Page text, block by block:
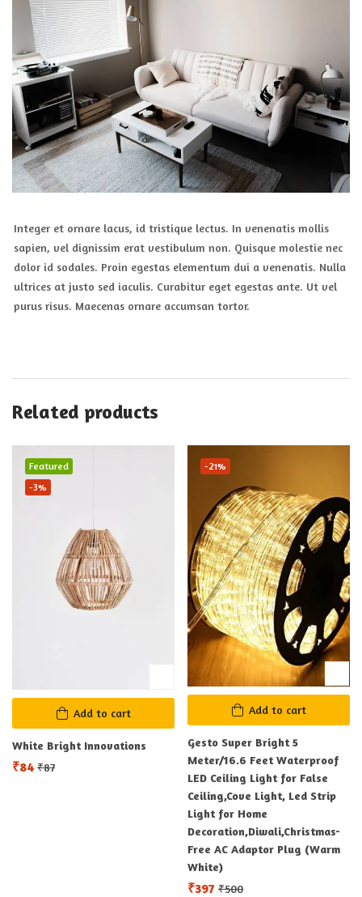
Integer et ornare lacus, id tristique lectus. In venenatis mollis
sapien, vel dignissim erat vestibulum non. Quisque molestie nec
dolor id sodales. Proin egestas elementum dui a venenatis. Nulla
ultrices at justo sed iaculis. Curabitur eget egestas ante. Ut vel
purus risus. Maecenas ornare accumsan tortor.
Related products
Add to cart
-3%
Featured
White Bright Innovations
₹84 ₹87
Add to cart
-21%
Gesto Super Bright 5
Meter/16.6 Feet Waterproof
LED Ceiling Light for False
Ceiling,Cove Light, Led Strip
Light for Home
Decoration,Diwali,Christmas-
Free AC Adaptor Plug (Warm
White)
₹397 ₹500